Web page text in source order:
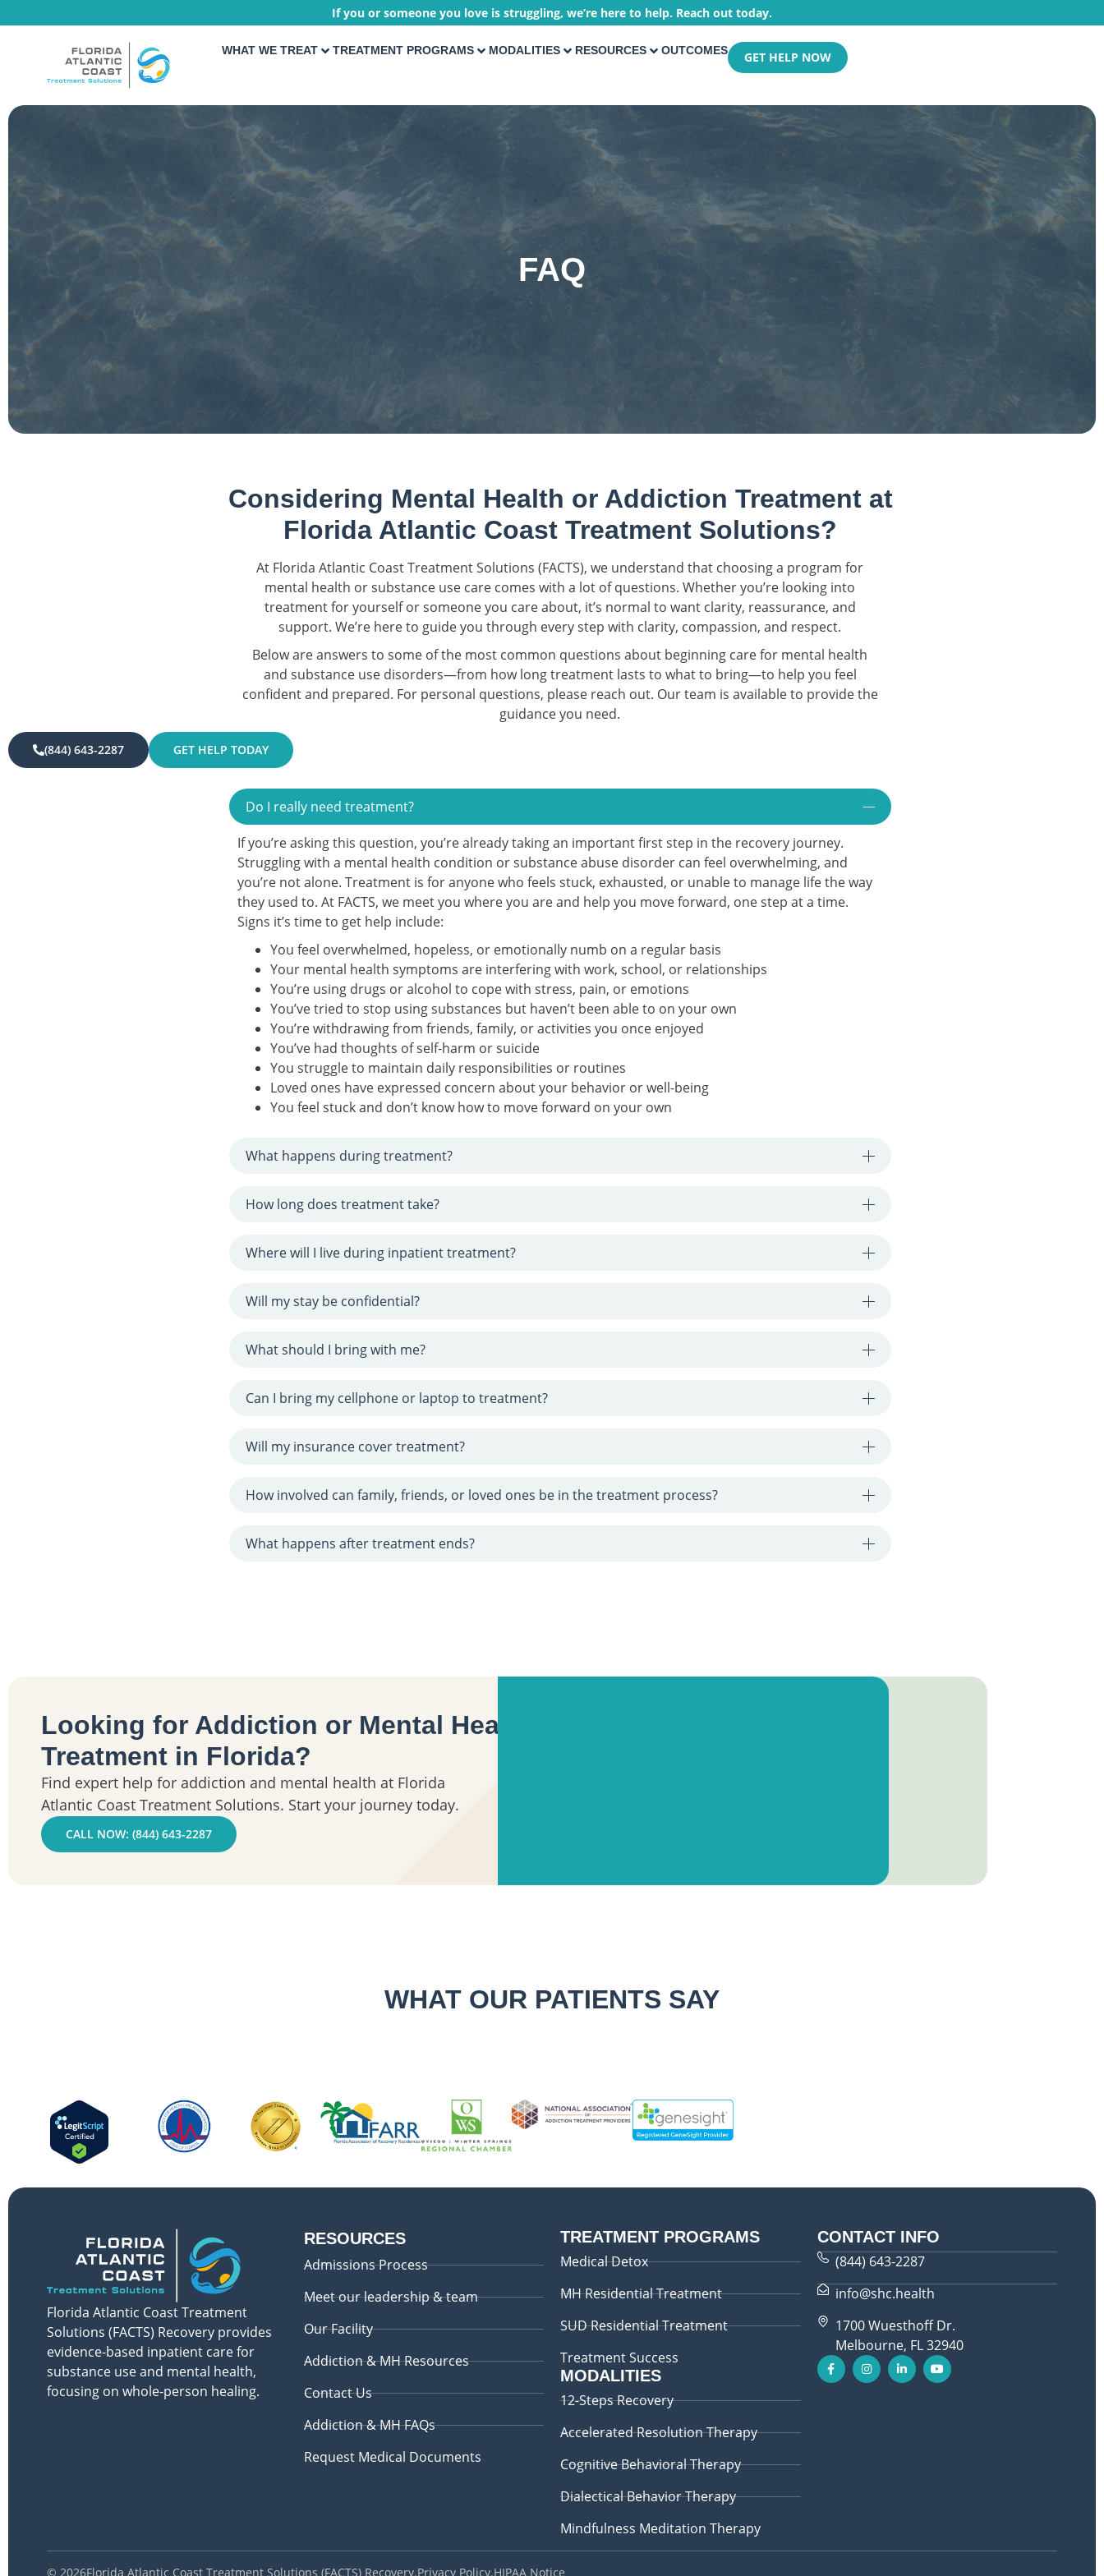
If you or someone you love is struggling, we’re here to help. Reach out today.
WHAT WE TREAT TREATMENT PROGRAMS MODALITIES RESOURCES OUTCOMES GET HELP NOW
FAQ
Considering Mental Health or Addiction Treatment at
Florida Atlantic Coast Treatment Solutions?
At Florida Atlantic Coast Treatment Solutions (FACTS), we understand that choosing a program for
mental health or substance use care comes with a lot of questions. Whether you’re looking into
treatment for yourself or someone you care about, it’s normal to want clarity, reassurance, and
support. We’re here to guide you through every step with clarity, compassion, and respect.
Below are answers to some of the most common questions about beginning care for mental health
and substance use disorders—from how long treatment lasts to what to bring—to help you feel
confident and prepared. For personal questions, please reach out. Our team is available to provide the
guidance you need.
(844) 643-2287 GET HELP TODAY
Do I really need treatment?
If you’re asking this question, you’re already taking an important first step in the recovery journey.
Struggling with a mental health condition or substance abuse disorder can feel overwhelming, and
you’re not alone. Treatment is for anyone who feels stuck, exhausted, or unable to manage life the way
they used to. At FACTS, we meet you where you are and help you move forward, one step at a time.
Signs it’s time to get help include:
You feel overwhelmed, hopeless, or emotionally numb on a regular basis
Your mental health symptoms are interfering with work, school, or relationships
You’re using drugs or alcohol to cope with stress, pain, or emotions
You’ve tried to stop using substances but haven’t been able to on your own
You’re withdrawing from friends, family, or activities you once enjoyed
You’ve had thoughts of self-harm or suicide
You struggle to maintain daily responsibilities or routines
Loved ones have expressed concern about your behavior or well-being
You feel stuck and don’t know how to move forward on your own
What happens during treatment?
How long does treatment take?
Where will I live during inpatient treatment?
Will my stay be confidential?
What should I bring with me?
Can I bring my cellphone or laptop to treatment?
Will my insurance cover treatment?
How involved can family, friends, or loved ones be in the treatment process?
What happens after treatment ends?
Looking for Addiction or Mental Health
Treatment in Florida?
Find expert help for addiction and mental health at Florida
Atlantic Coast Treatment Solutions. Start your journey today.
CALL NOW: (844) 643-2287
WHAT OUR PATIENTS SAY
Florida Atlantic Coast Treatment
Solutions (FACTS) Recovery provides
evidence-based inpatient care for
substance use and mental health,
focusing on whole-person healing.
RESOURCES
Admissions Process
Meet our leadership & team
Our Facility
Addiction & MH Resources
Contact Us
Addiction & MH FAQs
Request Medical Documents
TREATMENT PROGRAMS
Medical Detox
MH Residential Treatment
SUD Residential Treatment
Treatment Success
MODALITIES
12-Steps Recovery
Accelerated Resolution Therapy
Cognitive Behavioral Therapy
Dialectical Behavior Therapy
Mindfulness Meditation Therapy
CONTACT INFO
(844) 643-2287
info@shc.health
1700 Wuesthoff Dr.
Melbourne, FL 32940
© 2026Florida Atlantic Coast Treatment Solutions (FACTS) Recovery.Privacy Policy.HIPAA Notice